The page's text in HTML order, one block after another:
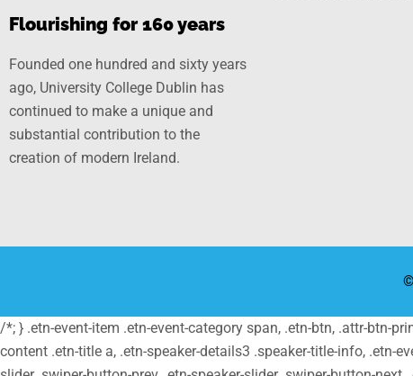
Flourishing for 160 years
Founded one hundred and sixty years
ago, University College Dublin has
continued to make a unique and
substantial contribution to the
creation of modern Ireland.
/*; } .etn-event-item .etn-event-category span, .etn-btn, .attr-btn-
content .etn-title a, .etn-speaker-details3 .speaker-title-info, .etn-